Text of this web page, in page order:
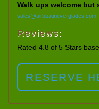
Walk ups welcome
sales@airboatineverglades.com
Reviews:
Rated 4.8 of 5 Stars
RESERVE